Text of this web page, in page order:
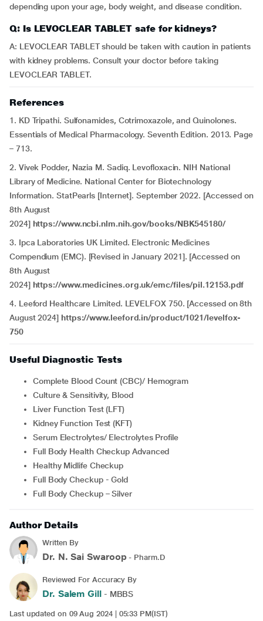
depending upon your age, body weight, and disease condition.
Q: Is LEVOCLEAR TABLET safe for kidneys?
A: LEVOCLEAR TABLET should be taken with caution in patients
with kidney problems. Consult your doctor before taking
LEVOCLEAR TABLET.
References
1. KD Tripathi. Sulfonamides, Cotrimoxazole, and Quinolones.
Essentials of Medical Pharmacology. Seventh Edition. 2013. Page
– 713.
2. Vivek Podder, Nazia M. Sadiq. Levofloxacin. NIH National
Library of Medicine. National Center for Biotechnology
Information. StatPearls [Internet]. September 2022. [Accessed on
8th August
2024] https://www.ncbi.nlm.nih.gov/books/NBK545180/
3. Ipca Laboratories UK Limited. Electronic Medicines
Compendium (EMC). [Revised in January 2021]. [Accessed on
8th August
2024] https://www.medicines.org.uk/emc/files/pil.12153.pdf
4. Leeford Healthcare Limited. LEVELFOX 750. [Accessed on 8th
August 2024] https://www.leeford.in/product/1021/levelfox-
750
Useful Diagnostic Tests
Complete Blood Count (CBC)/ Hemogram
Culture & Sensitivity, Blood
Liver Function Test (LFT)
Kidney Function Test (KFT)
Serum Electrolytes/ Electrolytes Profile
Full Body Health Checkup Advanced
Healthy Midlife Checkup
Full Body Checkup - Gold
Full Body Checkup – Silver
Author Details
Written By
Dr. N. Sai Swaroop - Pharm.D
Reviewed For Accuracy By
Dr. Salem Gill - MBBS
Last updated on 09 Aug 2024 | 05:33 PM(IST)